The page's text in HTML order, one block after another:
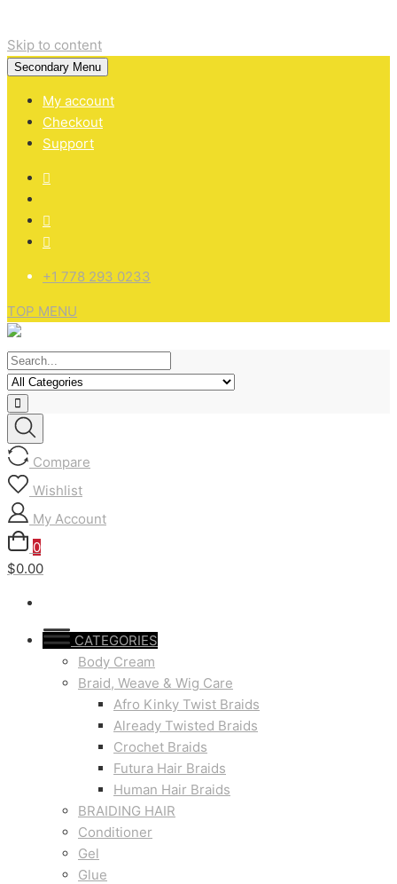
Skip to content
Secondary Menu
My account
Checkout
Support
+1 778 293 0233
TOP MENU
Compare
Wishlist
My Account
0
$0.00
CATEGORIES
Body Cream
Braid, Weave & Wig Care
Afro Kinky Twist Braids
Already Twisted Braids
Crochet Braids
Futura Hair Braids
Human Hair Braids
BRAIDING HAIR
Conditioner
Gel
Glue